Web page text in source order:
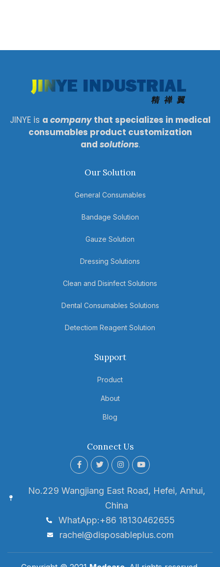
JINYE is a companythat specializes in medical
consumables product customization
and solutions.
Our Solution
General Consumables
Bandage Solution
Gauze Solution
Dressing Solutions
Clean and Disinfect Solutions
Dental Consumables Solutions
Detectiom Reagent Solution
Support
Product
About
Blog
Connect Us
No.229 Wangjiang East Road, Hefei, Anhui,
China
WhatApp:+86 18130462655
rachel@disposableplus.com